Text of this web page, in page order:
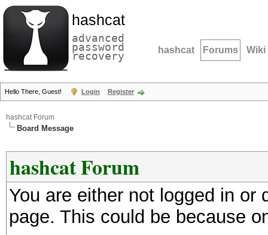
hashcat
advanced
password
recovery hashcat Forums Wiki
Hello There, Guest! Login Register
hashcat Forum
Board Message
hashcat Forum
You are either not logged in
page. This could be because